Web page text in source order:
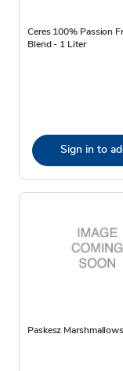
Ceres 100% Passion
Blend - 1 Liter
Sign in to
Paskesz